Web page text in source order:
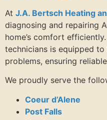
At J.A. Bertsch Heating
diagnosing and repairing
home’s comfort
technicians is equipped
problems, ensuring
We proudly serve the
Coeur d’Alene
Post Falls